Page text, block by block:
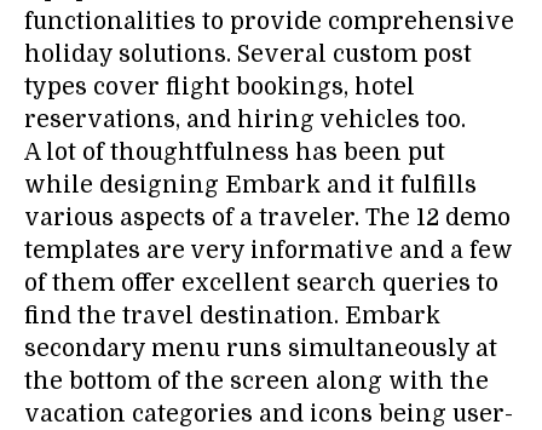
functionalities to provide comprehensive
holiday solutions. Several custom post
types cover flight bookings, hotel
reservations, and hiring vehicles too.
A lot of thoughtfulness has been put
while designing Embark and it fulfills
various aspects of a traveler. The 12 demo
templates are very informative and a few
of them offer excellent search queries to
find the travel destination. Embark
secondary menu runs simultaneously at
the bottom of the screen along with the
vacation categories and icons being user-